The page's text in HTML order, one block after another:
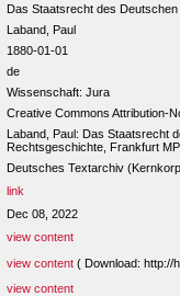
Das Staatsrecht des
Laband, Paul
1880-01-01
de
Wissenschaft: Jura
Creative Commons Attribution-
Laband, Paul: Das Staatsrecht
Rechtsgeschichte, Frankfurt
Deutsches Textarchiv
link
Dec 08, 2022
view content
view content ( Download: http://
view content